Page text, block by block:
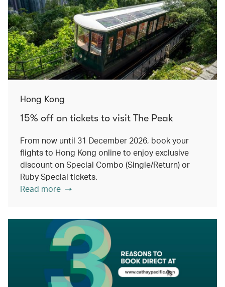
Hong Kong
15% off on tickets to visit The Peak
From now until 31 December 2026, book your
flights to Hong Kong online to enjoy exclusive
discount on Special Combo (Single/Return) or
Ruby Special tickets.
Read more